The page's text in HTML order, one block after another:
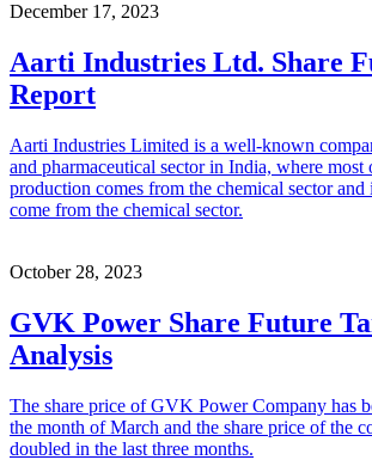
December 17, 2023
Aarti Industries Ltd. Share
Report
Aarti Industries Limited is a well-known
and pharmaceutical sector in India, where most
production comes from the chemical sector and
come from the chemical sector.
October 28, 2023
GVK Power Share Future
Analysis
The share price of GVK Power Company has
the month of March and the share price of the
doubled in the last three months.